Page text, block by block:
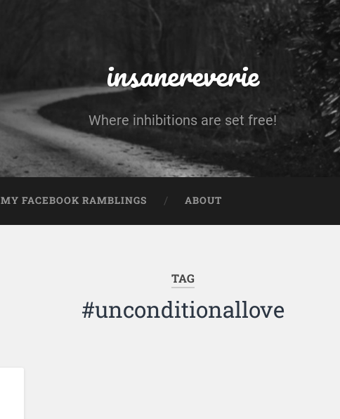
insanereverie
Where inhibitions are set free!
MY FACEBOOK RAMBLINGS ABOUT
TAG
#unconditionallove